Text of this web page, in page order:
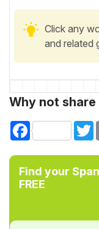
Click any
and related
Why not
Facebook
Find your
FREE